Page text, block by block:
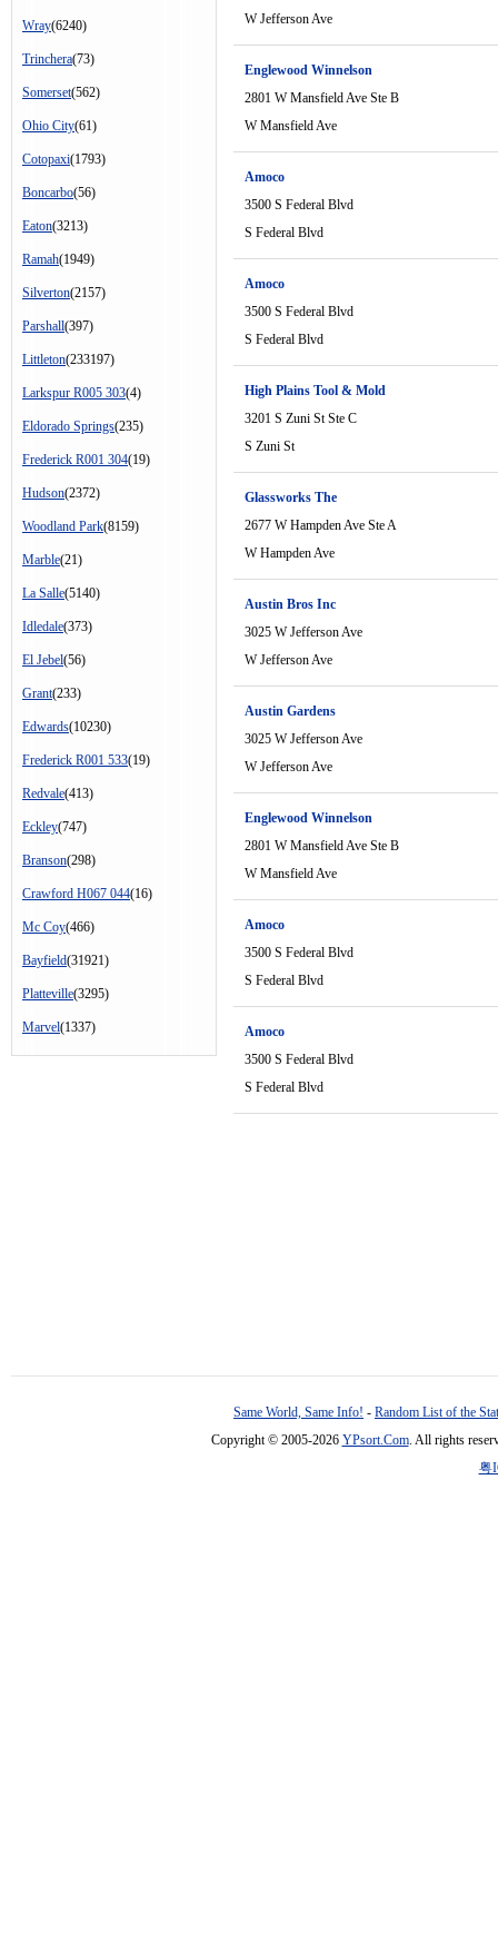
Wray(6240)
Trinchera(73)
Somerset(562)
Ohio City(61)
Cotopaxi(1793)
Boncarbo(56)
Eaton(3213)
Ramah(1949)
Silverton(2157)
Parshall(397)
Littleton(233197)
Larkspur R005 303(4)
Eldorado Springs(235)
Frederick R001 304(19)
Hudson(2372)
Woodland Park(8159)
Marble(21)
La Salle(5140)
Idledale(373)
El Jebel(56)
Grant(233)
Edwards(10230)
Frederick R001 533(19)
Redvale(413)
Eckley(747)
Branson(298)
Crawford H067 044(16)
Mc Coy(466)
Bayfield(31921)
Platteville(3295)
Marvel(1337)
W Jefferson Ave
Englewood Winnelson
2801 W Mansfield Ave Ste B
W Mansfield Ave
Amoco
3500 S Federal Blvd
S Federal Blvd
Amoco
3500 S Federal Blvd
S Federal Blvd
High Plains Tool & Mold
3201 S Zuni St Ste C
S Zuni St
Glassworks The
2677 W Hampden Ave Ste A
W Hampden Ave
Austin Bros Inc
3025 W Jefferson Ave
W Jefferson Ave
Austin Gardens
3025 W Jefferson Ave
W Jefferson Ave
Englewood Winnelson
2801 W Mansfield Ave Ste B
W Mansfield Ave
Amoco
3500 S Federal Blvd
S Federal Blvd
Amoco
3500 S Federal Blvd
S Federal Blvd
Same World, Same Info! - Random List of the
Copyright © 2005-2026 YPsort.Com. All rights
粤